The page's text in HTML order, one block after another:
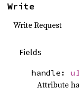
Write
Write Request
Fields
handle:
Attribute